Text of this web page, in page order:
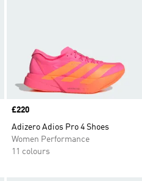
Price
£220
Adizero Adios Pro 4 Shoes
Women Performance
11 colours